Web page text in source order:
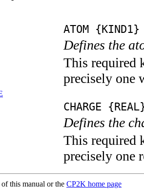
ATOM {KIND1}
Defines the
This required
precisely one
CHARGE
Defines the
This required
precisely one
of this manual or the CP2K home page